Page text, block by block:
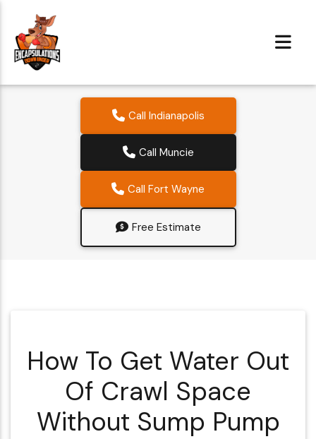
Call Indianapolis
Call Muncie
Call Fort Wayne
Free Estimate
How To Get Water Out
Of Crawl Space
Without Sump Pump